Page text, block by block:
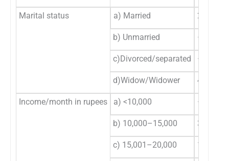
Marital status a) Married 25
b) Unmarried –
c)Divorced/separated –
d)Widow/Widower 4
Income/month in rupees a) <10,000 –
b) 10,000–15,000 3
c) 15,001–20,000 13